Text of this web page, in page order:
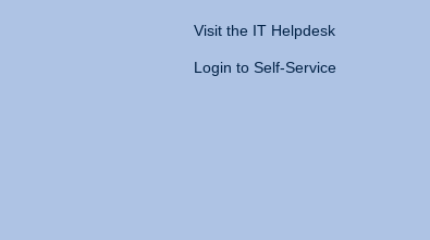
Visit the IT Helpdesk
Login to Self-Service